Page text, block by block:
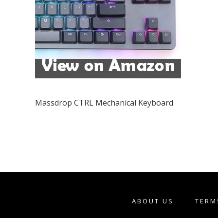
Massdrop CTRL Mechanical Keyboard
ABOUT US